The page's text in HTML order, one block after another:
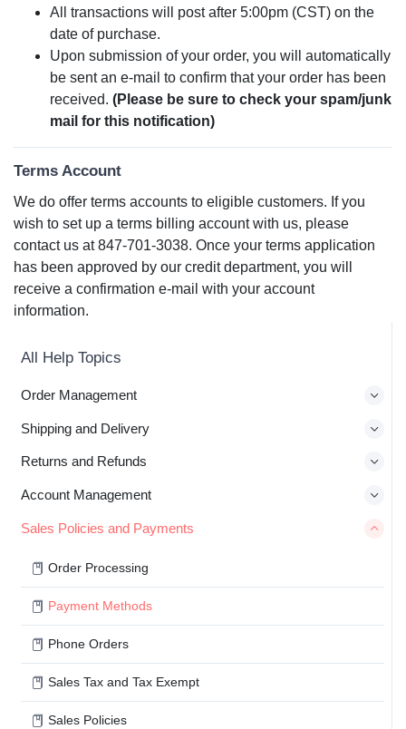
All Help Topics
Order Management
Shipping and Delivery
Returns and Refunds
Account Management
Sales Policies and Payments
Order Processing
Payment Methods
Phone Orders
Sales Tax and Tax Exempt
Sales Policies
All transactions will post after 5:00pm (CST) on the
date of purchase.
Upon submission of your order, you will automatically
be sent an e-mail to confirm that your order has been
received. (Please be sure to check your spam/junk
mail for this notification)
Terms Account
We do offer terms accounts to eligible customers. If you
wish to set up a terms billing account with us, please
contact us at 847-701-3038. Once your terms application
has been approved by our credit department, you will
receive a confirmation e-mail with your account
information.